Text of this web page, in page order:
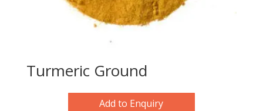
Turmeric Ground
Add to Enquiry